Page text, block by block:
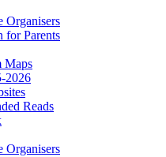
Organisers
for Parents
Maps
2026
Reads
Organisers